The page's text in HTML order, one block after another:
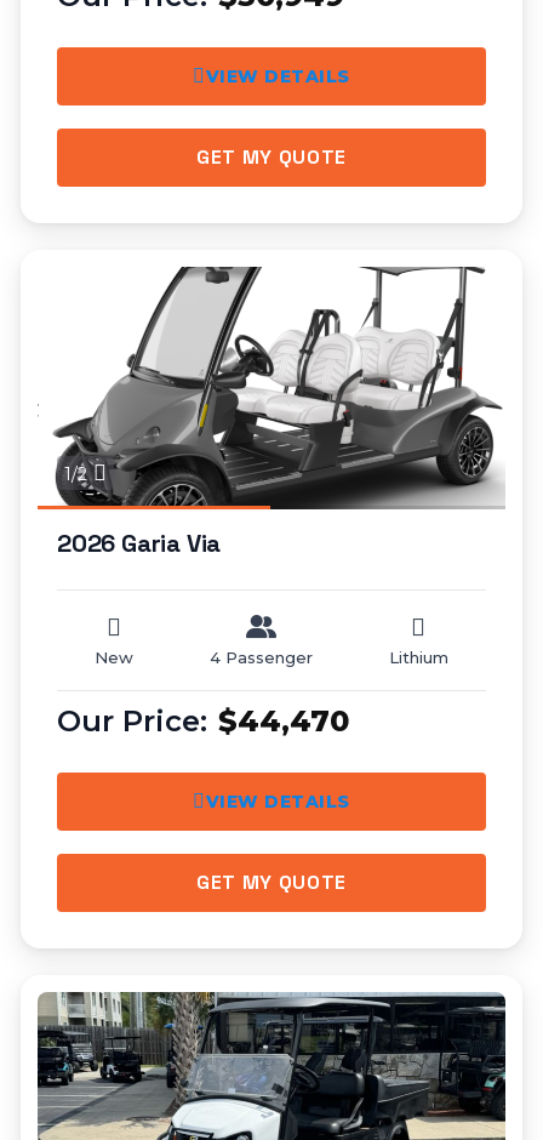
VIEW DETAILS
GET MY QUOTE
1/2
2026 Garia Via
New 4 Passenger Lithium
$44,470
VIEW DETAILS
GET MY QUOTE